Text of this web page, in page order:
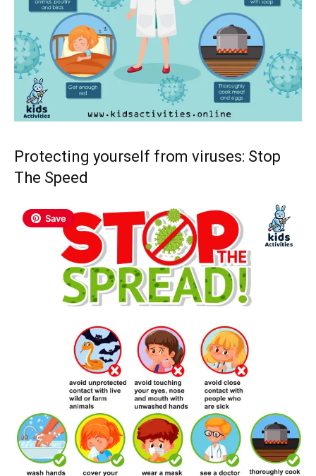
Protecting yourself from viruses: Stop
The Speed
Save